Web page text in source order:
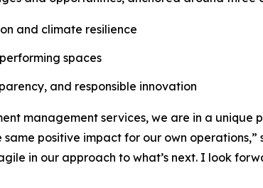
and climate resilience
spaces
and responsible innovation
management services, we are in a unique
positive impact for our own operations,”
in our approach to what’s next. I look